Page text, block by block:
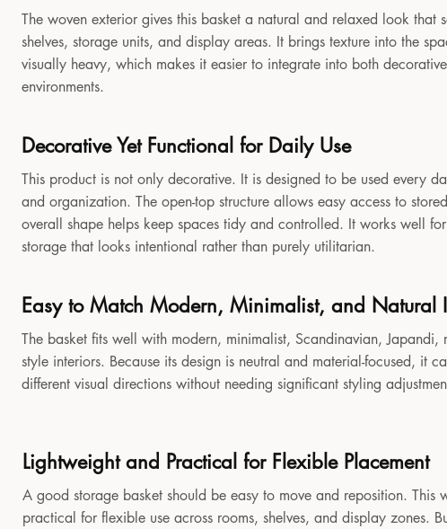
The woven exterior gives this basket a natural and relaxed look that
shelves, storage units, and display areas. It brings texture into the
visually heavy, which makes it easier to integrate into both
environments.
Decorative Yet Functional for Daily Use
This product is not only decorative. It is designed to be used every
and organization. The open-top structure allows easy access to
overall shape helps keep spaces tidy and controlled. It works well
storage that looks intentional rather than purely utilitarian.
Easy to Match Modern, Minimalist, and Natural
The basket fits well with modern, minimalist, Scandinavian, Japandi,
style interiors. Because its design is neutral and material-focused, it
different visual directions without needing significant styling
Lightweight and Practical for Flexible Placement
A good storage basket should be easy to move and reposition. This
practical for flexible use across rooms, shelves, and display zones.